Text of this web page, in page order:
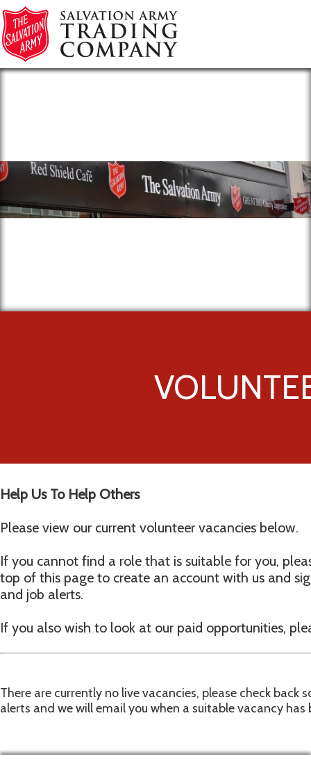
Help Us To Help Others
Please view our current volunteer vacancies below.
If you cannot find a role that is suitable for you,
top of this page to create an account with us and
and job alerts.
If you also wish to look at our paid opportunities,
There are currently no live vacancies, please check back
alerts and we will email you when a suitable vacancy has